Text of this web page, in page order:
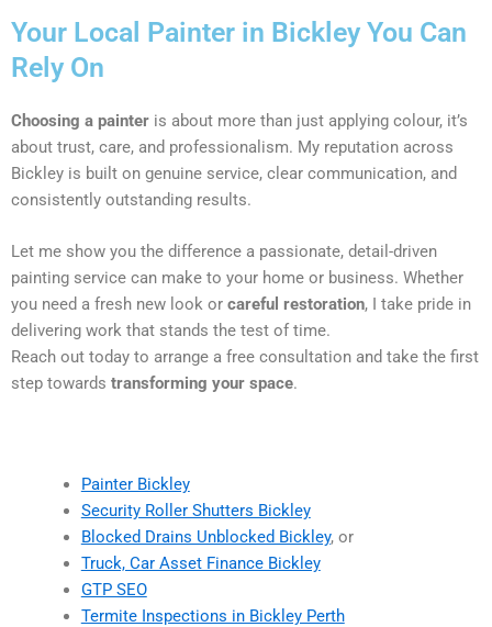
Your Local Painter in Bickley You Can
Rely On
Choosing a painter is about more than just applying colour, it’s
about trust, care, and professionalism. My reputation across
Bickley is built on genuine service, clear communication, and
consistently outstanding results.
Let me show you the difference a passionate, detail-driven
painting service can make to your home or business. Whether
you need a fresh new look or careful restoration, I take pride in
delivering work that stands the test of time.
Reach out today to arrange a free consultation and take the first
step towards transforming your space.
Painter Bickley
Security Roller Shutters Bickley
Blocked Drains Unblocked Bickley, or
Truck, Car Asset Finance Bickley
GTP SEO
Termite Inspections in Bickley Perth